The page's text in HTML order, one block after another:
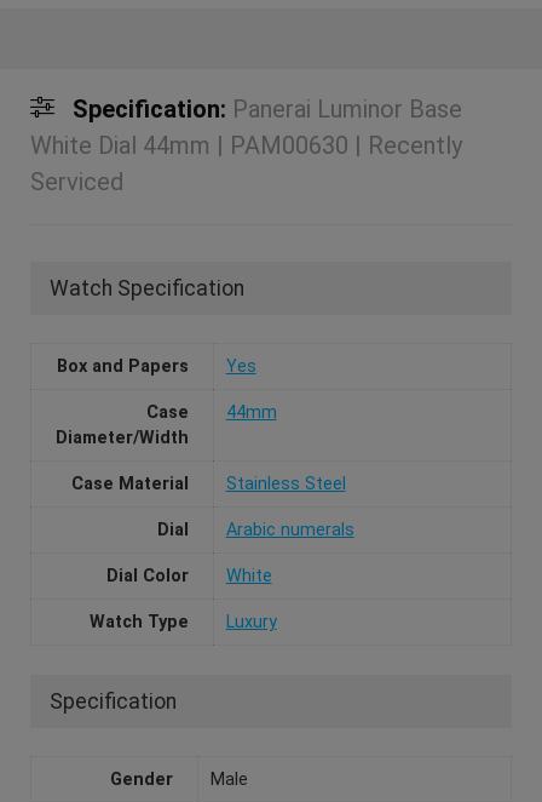
Specification: Panerai Luminor Base
White Dial 44mm | PAM00630 | Recently
Serviced
Watch Specification
Box and Papers Yes
Case
Diameter/Width
44mm
Case Material Stainless Steel
Dial Arabic numerals
Dial Color White
Watch Type Luxury
Specification
Gender Male